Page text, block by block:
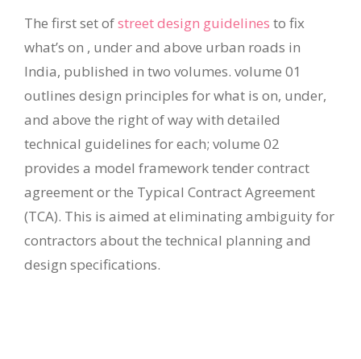
The first set ofstreet design guidelines to fix
what’s on , under and above urban roads in
India, published in two volumes. volume 01
outlines design principles for what is on, under,
and above the right of way with detailed
technical guidelines for each; volume 02
provides a model framework tender contract
agreement or the Typical Contract Agreement
(TCA). This is aimed at eliminating ambiguity for
contractors about the technical planning and
design specifications.